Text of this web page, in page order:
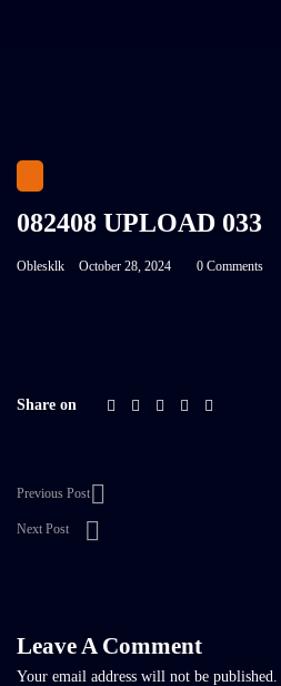
082408 UPLOAD 033
Oblesklk October 28, 2024 0 Comments
Share on
Previous Post
Next Post
Leave A Comment
Your email address will not be published.